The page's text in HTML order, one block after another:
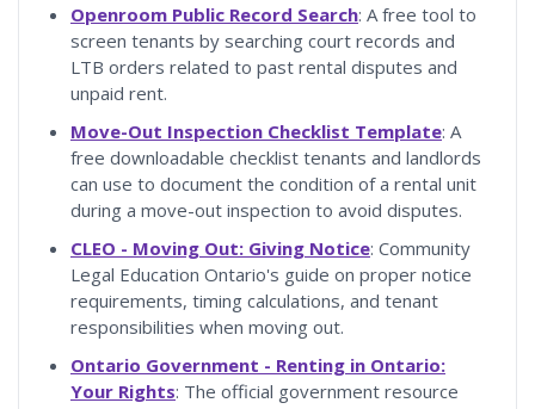
Openroom Public Record Search: A free tool to
screen tenants by searching court records and
LTB orders related to past rental disputes and
unpaid rent.
Move-Out Inspection Checklist Template: A
free downloadable checklist tenants and landlords
can use to document the condition of a rental unit
during a move-out inspection to avoid disputes.
CLEO - Moving Out: Giving Notice: Community
Legal Education Ontario's guide on proper notice
requirements, timing calculations, and tenant
responsibilities when moving out.
Ontario Government - Renting in Ontario:
Your Rights: The official government resource